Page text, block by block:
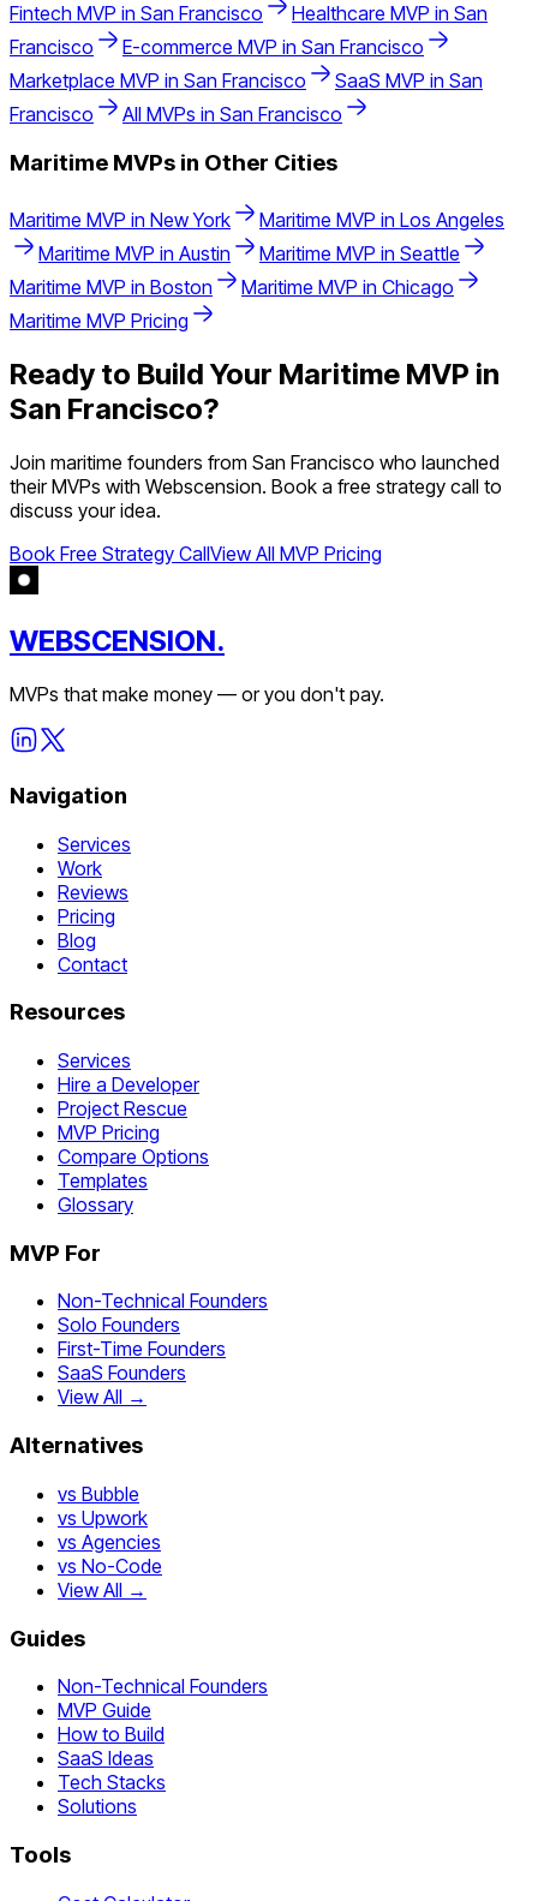
Fintech MVP in San Francisco Healthcare MVP in San
Francisco
E-commerce MVP in San Francisco
Marketplace MVP in San Francisco SaaS MVP in San
Francisco
All MVPs in San Francisco
Maritime MVPs in Other Cities
Maritime MVP in New York Maritime MVP in Los Angeles
Maritime MVP in Austin Maritime MVP in Seattle
Maritime MVP in Boston Maritime MVP in Chicago
Maritime MVP Pricing
Ready to Build Your Maritime MVP in
San Francisco?
Join maritime founders from San Francisco who launched
their MVPs with Webscension. Book a free strategy call to
discuss your idea.
Book Free Strategy CallView All MVP Pricing
WEBSCENSION.
MVPs that make money — or you don't pay.
Navigation
Services
Work
Reviews
Pricing
Blog
Contact
Resources
Services
Hire a Developer
Project Rescue
MVP Pricing
Compare Options
Templates
Glossary
MVP For
Non-Technical Founders
Solo Founders
First-Time Founders
SaaS Founders
View All →
Alternatives
vs Bubble
vs Upwork
vs Agencies
vs No-Code
View All →
Guides
Non-Technical Founders
MVP Guide
How to Build
SaaS Ideas
Tech Stacks
Solutions
Tools